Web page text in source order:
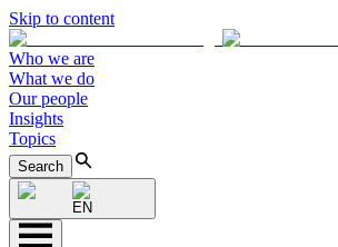
Skip to content
Who we are
What we do
Our people
Insights
Topics
Search
EN